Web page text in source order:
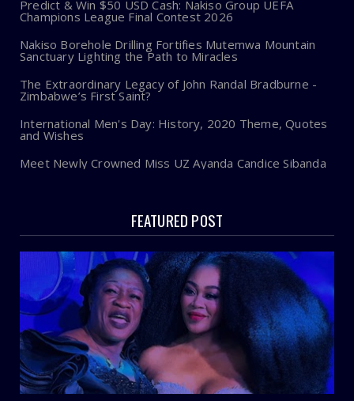
Predict & Win $50 USD Cash: Nakiso Group UEFA
Champions League Final Contest 2026
Nakiso Borehole Drilling Fortifies Mutemwa Mountain
Sanctuary Lighting the Path to Miracles
The Extraordinary Legacy of John Randal Bradburne -
Zimbabwe’s First Saint?
International Men's Day: History, 2020 Theme, Quotes
and Wishes
Meet Newly Crowned Miss UZ Ayanda Candice Sibanda
FEATURED POST